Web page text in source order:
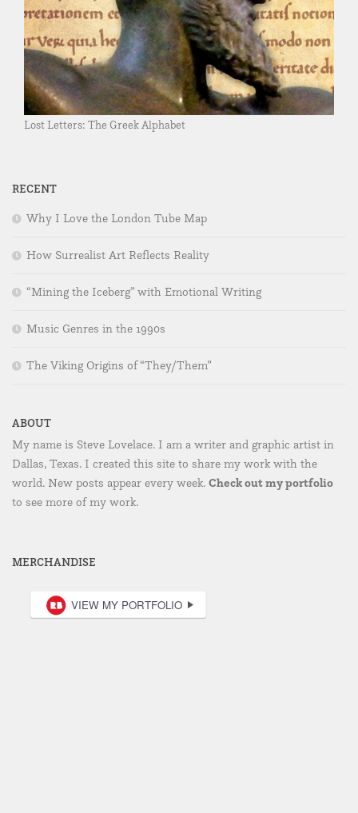
Lost Letters: The Greek Alphabet
RECENT
Why I Love the London Tube Map
How Surrealist Art Reflects Reality
“Mining the Iceberg” with Emotional Writing
Music Genres in the 1990s
The Viking Origins of “They/Them”
ABOUT
My name is Steve Lovelace. I am a writer and graphic artist in
Dallas, Texas. I created this site to share my work with the
world. New posts appear every week. Check out my portfolio
to see more of my work.
MERCHANDISE